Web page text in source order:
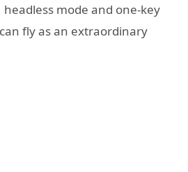
mode and one-key
fly as an extraordinary